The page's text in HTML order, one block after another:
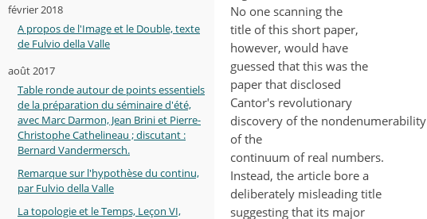
février 2018
A propos de l'Image et le Double, texte
de Fulvio della Valle
août 2017
Table ronde autour de points essentiels
de la préparation du séminaire d'été,
avec Marc Darmon, Jean Brini et Pierre-
Christophe Cathelineau ; discutant :
Bernard Vandermersch.
Remarque sur l'hypothèse du continu,
par Fulvio della Valle
La topologie et le Temps, Leçon VI,
No one scanning the
title of this short paper,
however, would have
guessed that this was the
paper that disclosed
Cantor's revolutionary
discovery of the nondenumerability
of the
continuum of real numbers.
Instead, the article bore a
deliberately misleading title
suggesting that its major